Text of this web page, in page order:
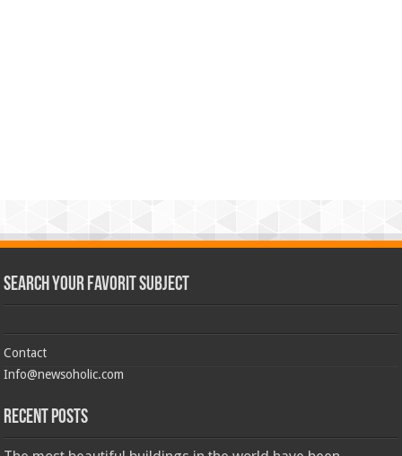
Search Your Favorit Subject
Contact
Info@newsoholic.com
Recent Posts